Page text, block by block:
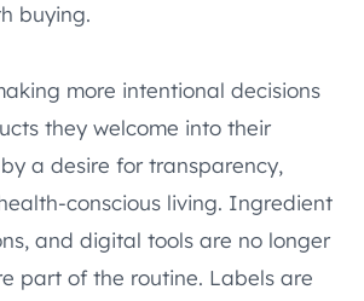
buying.
more intentional decisions
they welcome into their
a desire for transparency,
conscious living. Ingredient
and digital tools are no longer
part of the routine. Labels are